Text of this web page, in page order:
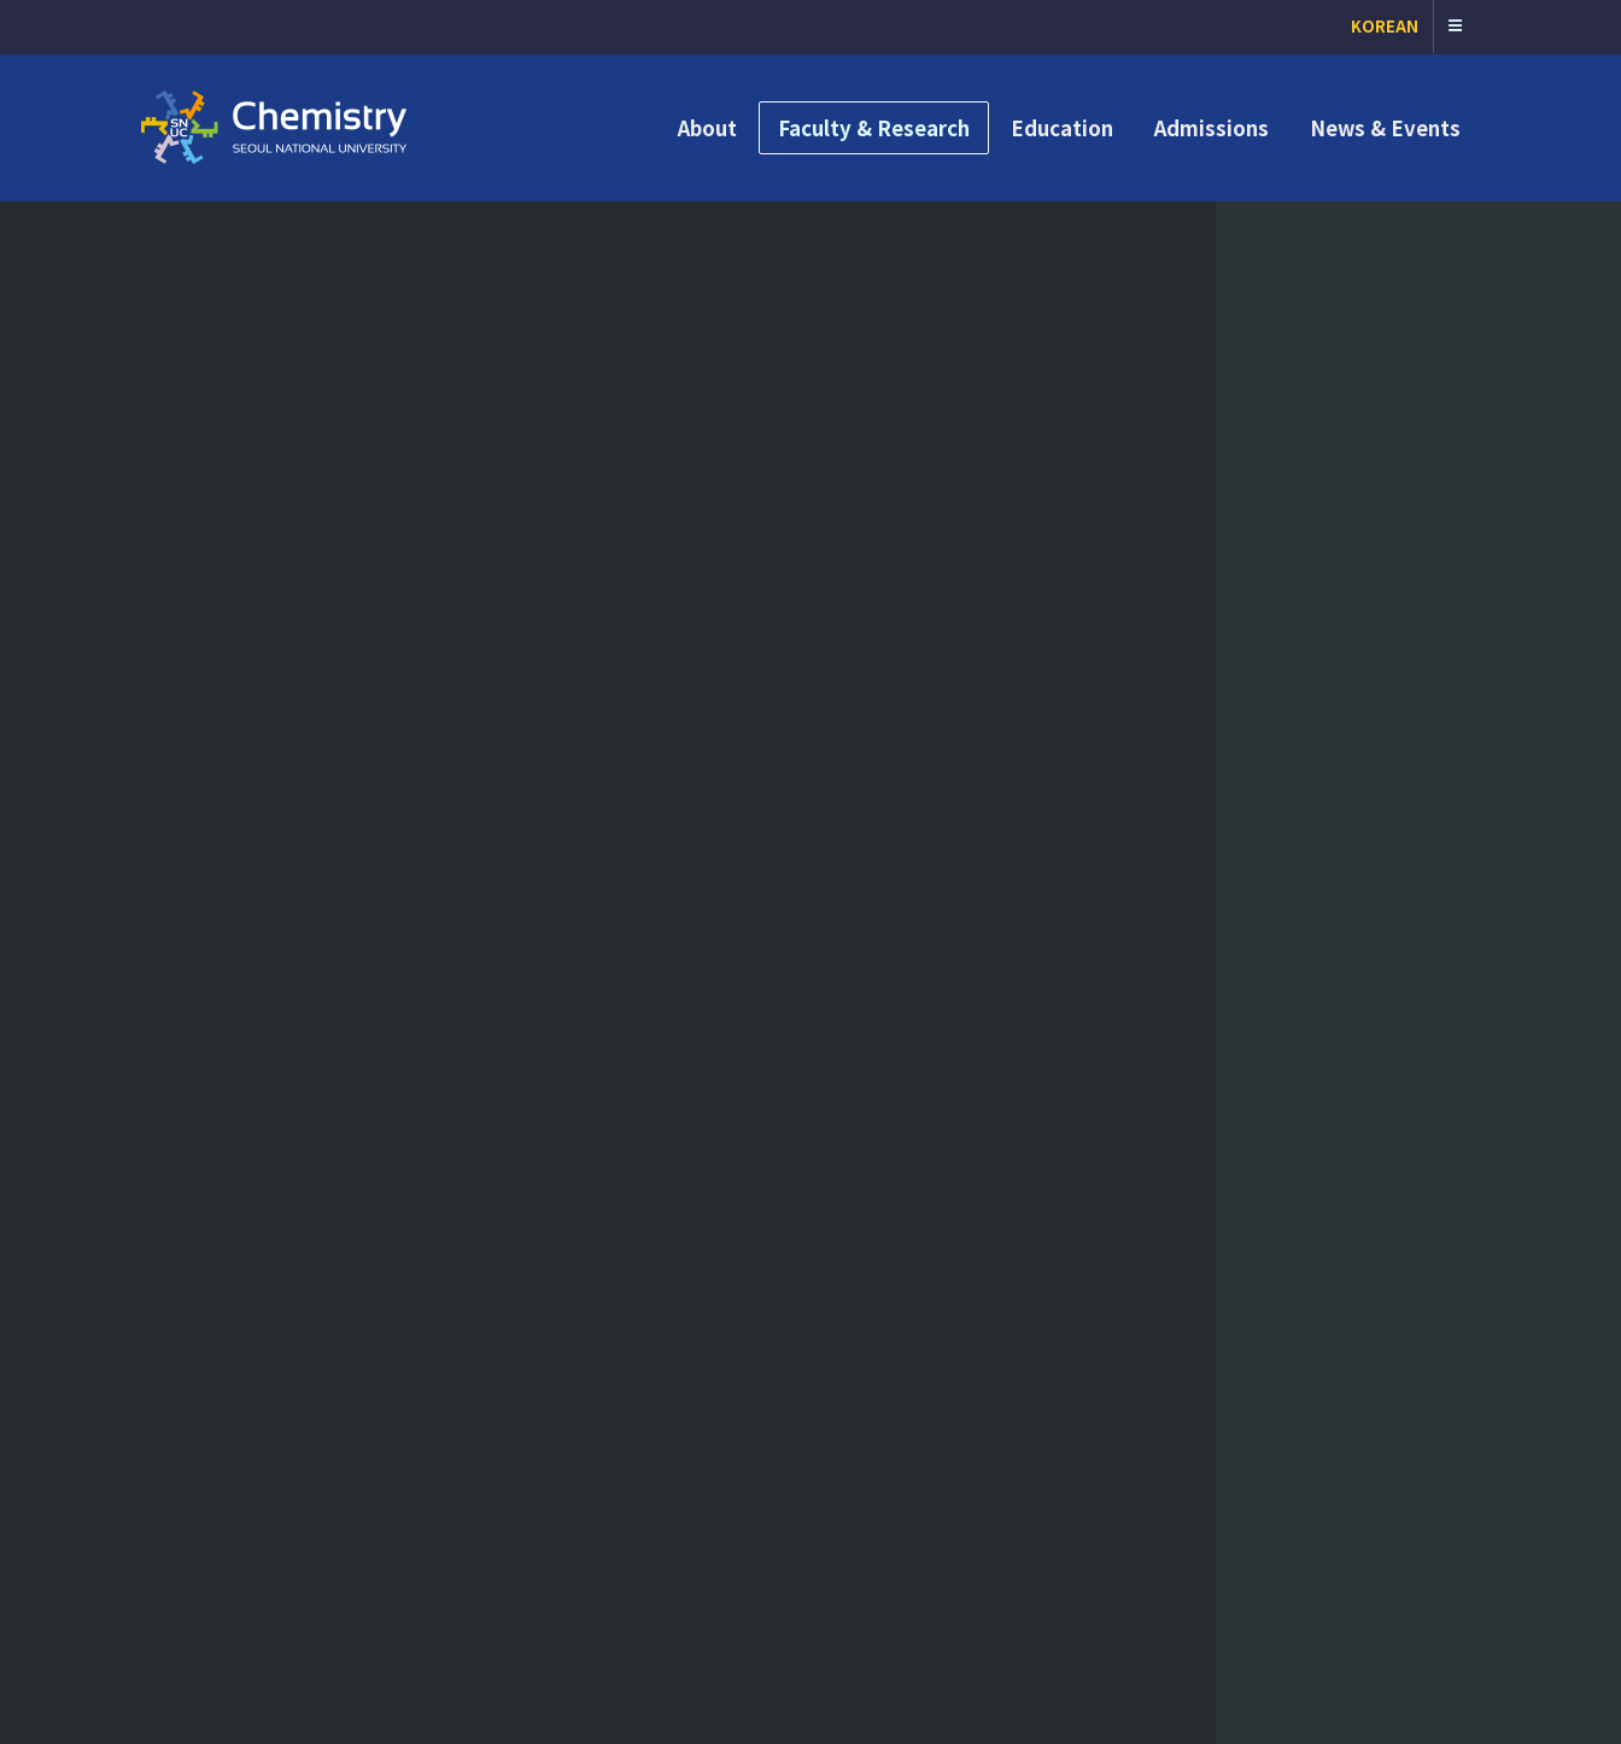
KOREAN
About Faculty & Research Education Admissions News & Events